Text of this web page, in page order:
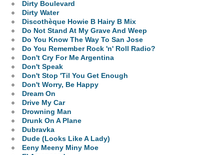
Dirty Boulevard
Dirty Water
Discothèque Howie B Hairy B Mix
Do Not Stand At My Grave And Weep
Do You Know The Way To San Jose
Do You Remember Rock 'n' Roll Radio?
Don't Cry For Me Argentina
Don't Speak
Don't Stop 'Til You Get Enough
Don't Worry, Be Happy
Dream On
Drive My Car
Drowning Man
Drunk On A Plane
Dubravka
Dude (Looks Like A Lady)
Eeny Meeny Miny Moe